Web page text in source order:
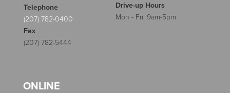
Telephone
(207) 782-0400
Fax
(207) 782-5444
Drive-up Hours
Mon - Fri: 9am-5pm
ONLINE